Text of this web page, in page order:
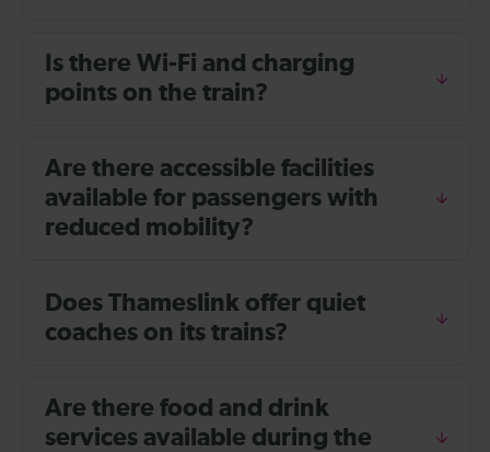
Is there Wi-Fi and charging
points on the train?
Are there accessible facilities
available for passengers with
reduced mobility?
Does Thameslink offer quiet
coaches on its trains?
Are there food and drink
services available during the